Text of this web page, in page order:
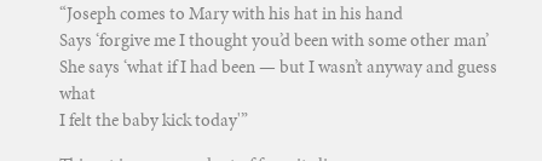
“Joseph comes to Mary with his hat in his hand
Says ‘forgive me I thought you’d been with some other man’
She says ‘what if I had been — but I wasn’t anyway and guess
what
I felt the baby kick today'”